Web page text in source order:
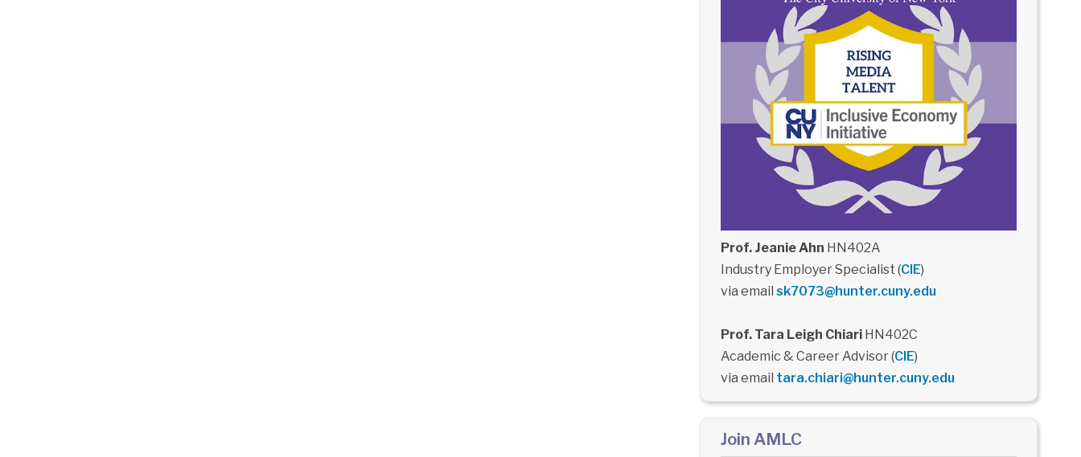
Prof. Jeanie Ahn HN402A
Industry Employer Specialist (CIE)
via email sk7073@hunter.cuny.edu
Prof. Tara Leigh ChiariHN402C
Academic & Career Advisor (CIE)
via email tara.chiari@hunter.cuny.edu
Join AMLC